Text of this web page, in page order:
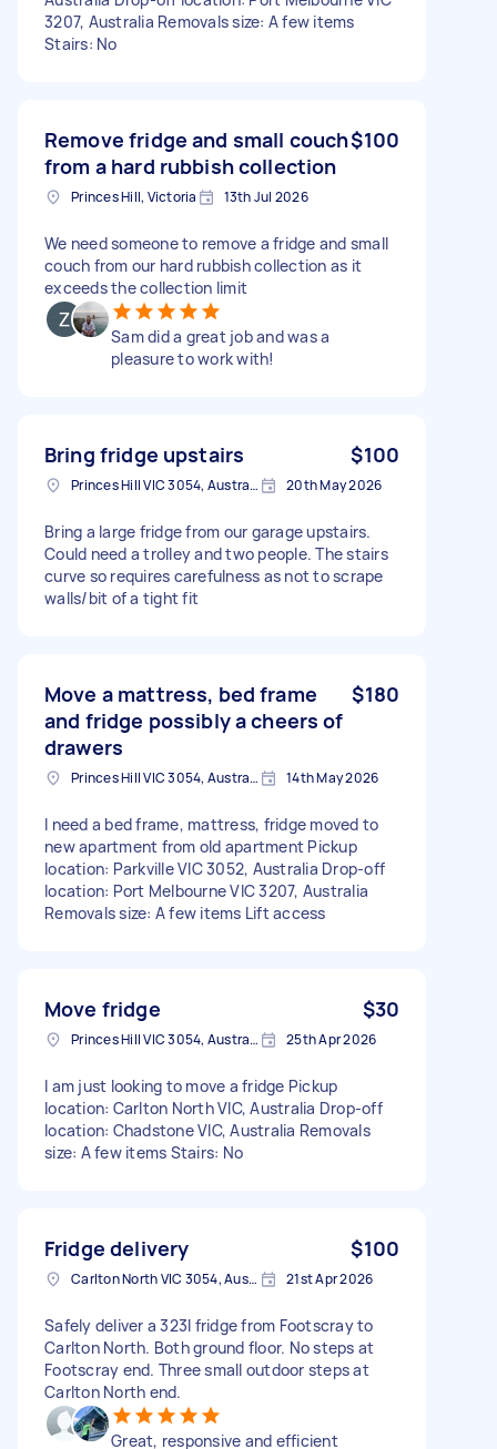
3207, Australia Removals size: A few items
Stairs: No
Remove fridge and small couch
from a hard rubbish collection
$100
Princes Hill, Victoria 13th Jul 2026
We need someone to remove a fridge and small
couch from our hard rubbish collection as it
exceeds the collection limit
Sam did a great job and was a
pleasure to work with!
Bring fridge upstairs $100
Princes Hill VIC 3054, Australia 20th May 2026
Bring a large fridge from our garage upstairs.
Could need a trolley and two people. The stairs
curve so requires carefulness as not to scrape
walls/bit of a tight fit
Move a mattress, bed frame
and fridge possibly a cheers of
drawers
$180
Princes Hill VIC 3054, Australia 14th May 2026
I need a bed frame, mattress, fridge moved to
new apartment from old apartment Pickup
location: Parkville VIC 3052, Australia Drop-off
location: Port Melbourne VIC 3207, Australia
Removals size: A few items Lift access
Move fridge $30
Princes Hill VIC 3054, Australia 25th Apr 2026
I am just looking to move a fridge Pickup
location: Carlton North VIC, Australia Drop-off
location: Chadstone VIC, Australia Removals
size: A few items Stairs: No
Fridge delivery $100
Carlton North VIC 3054, Australia 21st Apr 2026
Safely deliver a 323l fridge from Footscray to
Carlton North. Both ground floor. No steps at
Footscray end. Three small outdoor steps at
Carlton North end.
Great, responsive and efficient